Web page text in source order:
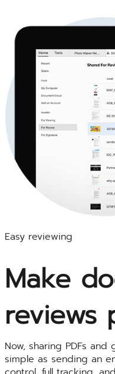
Easy reviewing
Make
reviews
Now, sharing PDFs
simple as sending an